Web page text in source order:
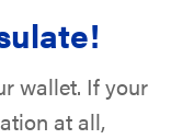
wallet. If your
at all,